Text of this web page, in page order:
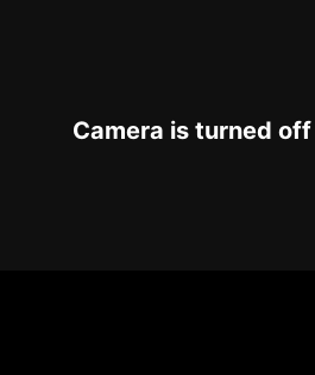
Camera is turned